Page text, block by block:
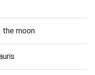
the moon